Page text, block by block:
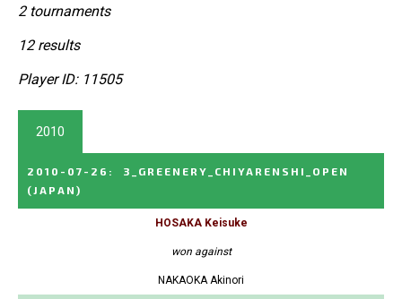
2 tournaments
12 results
Player ID: 11505
2010
2010-07-26 :
3_GREENERY_CHIYARENSHI_OPEN
(JAPAN)
HOSAKA Keisuke
won against
NAKAOKA Akinori